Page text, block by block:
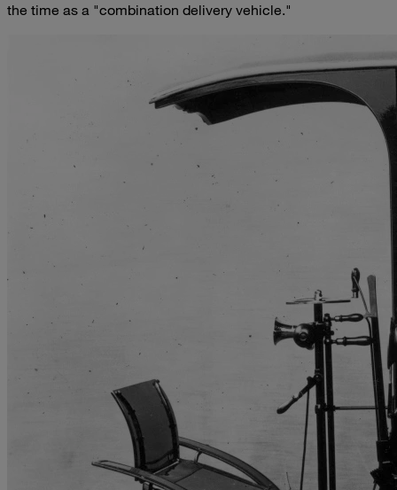
the time as a "combination delivery vehicle."